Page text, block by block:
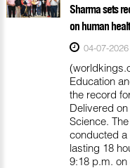
Sharma sets
on human
04-07-2026
Education
the record
Delivered
Science.
conducted
lasting 18
9:18 p.m. on